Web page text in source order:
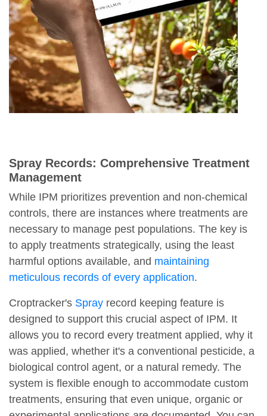
Spray Records: Comprehensive Treatment
Management
While IPM prioritizes prevention and non-chemical
controls, there are instances where treatments are
necessary to manage pest populations. The key is
to apply treatments strategically, using the least
harmful options available, and maintaining
meticulous records of every application.
Croptracker's Spray record keeping feature is
designed to support this crucial aspect of IPM. It
allows you to record every treatment applied, why it
was applied, whether it's a conventional pesticide, a
biological control agent, or a natural remedy. The
system is flexible enough to accommodate custom
treatments, ensuring that even unique, organic or